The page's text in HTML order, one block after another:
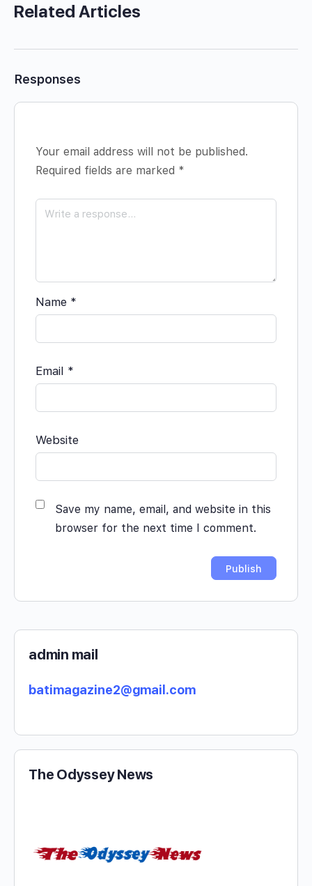
Related Articles
Responses
Your email address will not be published.
Required fields are marked *
Name *
Email *
Website
Save my name, email, and website in this
browser for the next time I comment.
admin mail
batimagazine2@gmail.com
The Odyssey News